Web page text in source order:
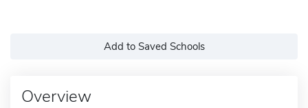
Add to Saved Schools
Overview